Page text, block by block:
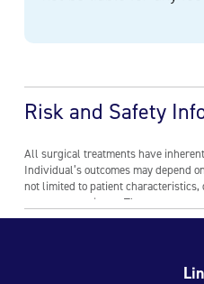
Risk and Safety
All surgical treatments have
Individual’s outcomes may depend
not limited to patient
surgeon experience. The most
and may include mild pain or
Other risks include ejaculatory